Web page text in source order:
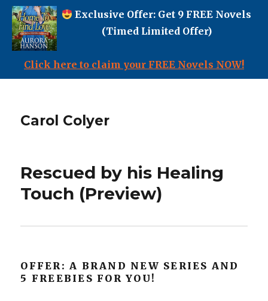
Exclusive Offer: Get 9 FREE Novels
(Timed Limited Offer)
Click here to claim your FREE Novels NOW!
Carol Colyer
Rescued by his Healing
Touch (Preview)
OFFER: A BRAND NEW SERIES AND
5 FREEBIES FOR YOU!